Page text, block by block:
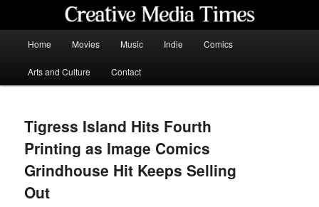
content
Home Movies Music Indie Comics
Arts and Culture Contact
Tigress Island Hits Fourth
Printing as Image Comics
Grindhouse Hit Keeps Selling
Out